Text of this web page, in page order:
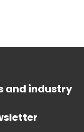
and industry